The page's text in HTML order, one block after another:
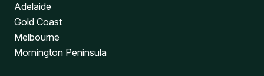
Adelaide
Gold Coast
Melbourne
Mornington Peninsula